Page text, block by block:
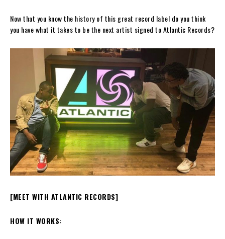
Now that you know the history of this great record label do you think
you have what it takes to be the next artist signed to Atlantic Records?
[MEET WITH ATLANTIC RECORDS]
HOW IT WORKS: